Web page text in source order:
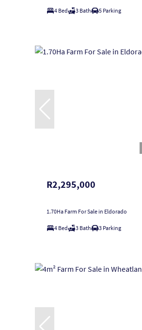
4 Bed 3 Bath 5 Parking
R2,295,000
1.70Ha Farm For Sale in Eldorado
4 Bed 3 Bath 3 Parking